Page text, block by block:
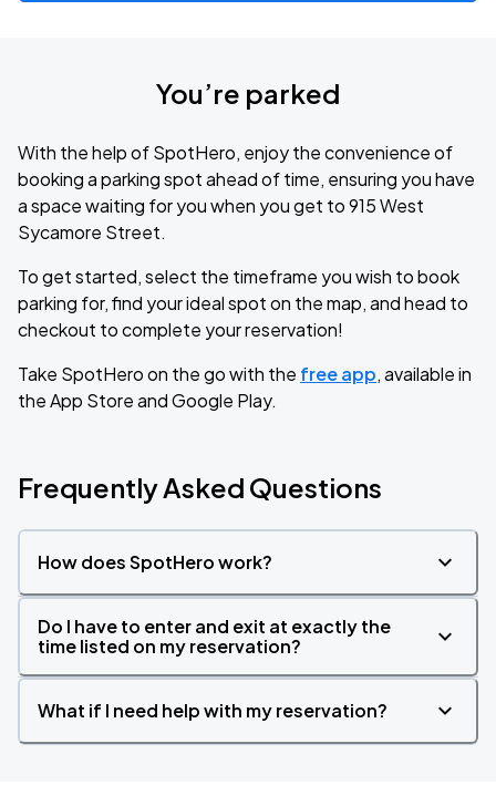
You’re parked
With the help of SpotHero, enjoy the convenience of
booking a parking spot ahead of time, ensuring you have
a space waiting for you when you get to 915 West
Sycamore Street.
To get started, select the timeframe you wish to book
parking for, find your ideal spot on the map, and head to
checkout to complete your reservation!
Take SpotHero on the go with the free app, available in
the App Store and Google Play.
Frequently Asked Questions
How does SpotHero work?
Do I have to enter and exit at exactly the
time listed on my reservation?
What if I need help with my reservation?